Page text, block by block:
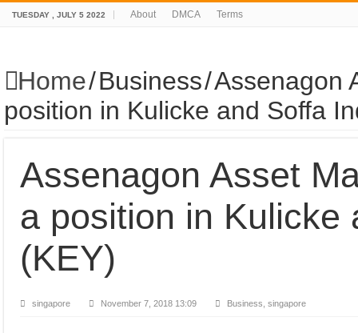
TUESDAY , JULY 5 2022 About DMCA Terms
Home/Business/Assenagon
position in Kulicke and Soffa
Assenagon Asset
a position in Kulicke
(KEY)
singapore November 7, 2018 13:09 Business, singapore